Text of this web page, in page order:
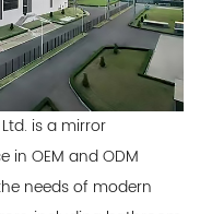
is a mirror
in OEM and ODM
needs of modern